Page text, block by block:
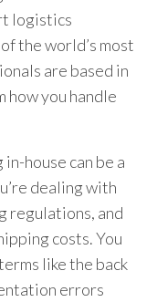
logistics
the world’s most
are based in
you handle
house can be a
dealing with
regulations, and
costs. You
like the back
errors